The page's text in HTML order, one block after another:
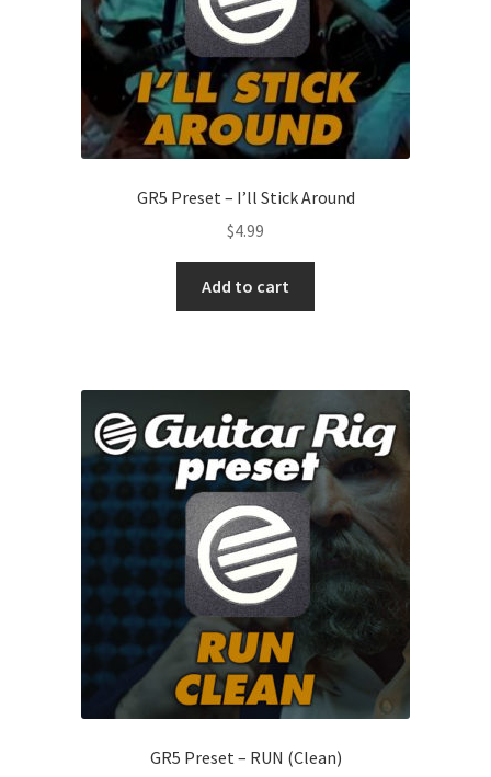
GR5 Preset – I’ll Stick Around
$4.99
Add to cart
GR5 Preset – RUN (Clean)